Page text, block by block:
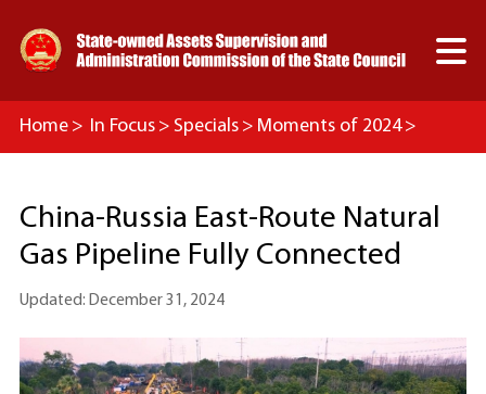

Home > In Focus > Specials > Moments of 2024 >
China-Russia East-Route Natural
Gas Pipeline Fully Connected
Updated: December 31, 2024